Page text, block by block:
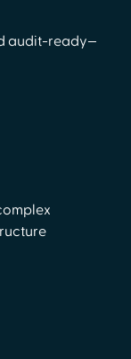
audit-ready—